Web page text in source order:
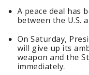
A peace deal has
between the U.S.
On Saturday,
will give up its
weapon and the
immediately.